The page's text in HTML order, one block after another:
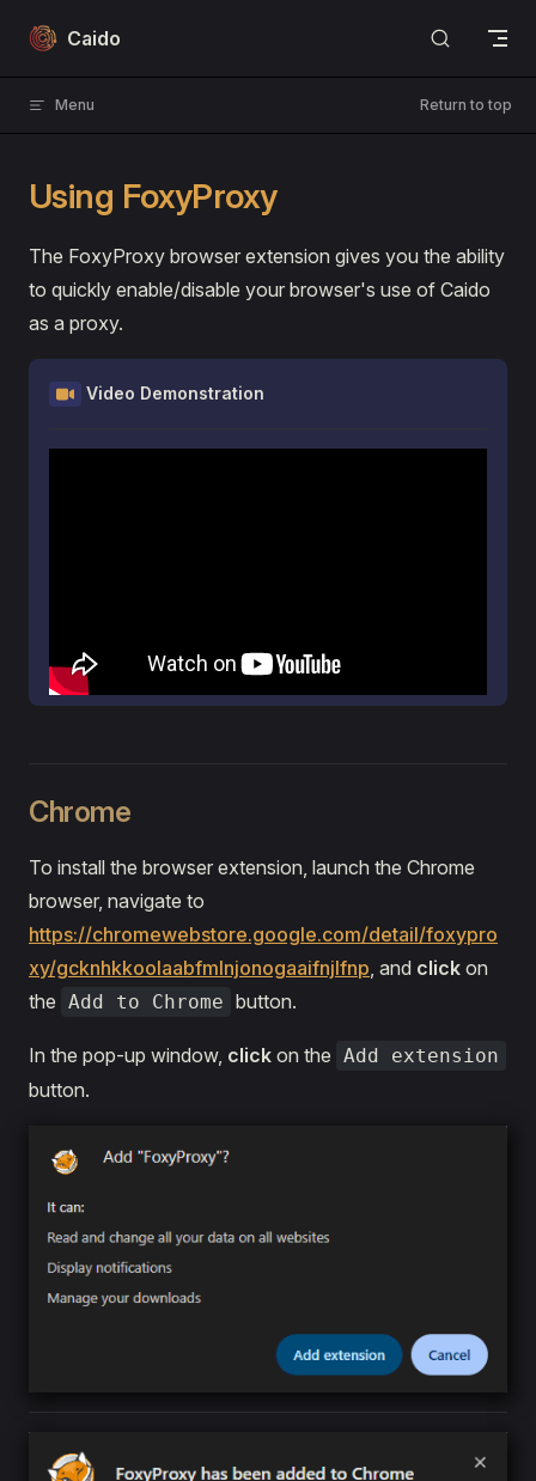
Skip to content
Caido
Menu Return to top
Using FoxyProxy
The FoxyProxy browser extension gives you the ability
to quickly enable/disable your browser's use of Caido
as a proxy.
Video Demonstration
Chrome
To install the browser extension, launch the Chrome
browser, navigate to
https://chromewebstore.google.com/detail/foxypro
xy/gcknhkkoolaabfmlnjonogaaifnjlfnp , and click on
the Add to Chrome button.
In the pop-up window, click on the Add extension
button.